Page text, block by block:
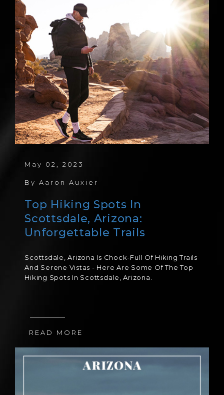
May 02, 2023
ByAaron Auxier
Top Hiking Spots In
Scottsdale, Arizona:
Unforgettable Trails
Scottsdale, Arizona Is Chock-Full Of Hiking Trails
And Serene Vistas - Here Are Some Of The Top
Hiking Spots In Scottsdale, Arizona.
READ MORE